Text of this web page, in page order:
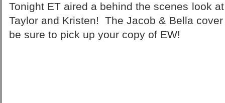
Tonight ET aired a behind the scenes look
Taylor and Kristen! The Jacob & Bella
be sure to pick up your copy of EW!